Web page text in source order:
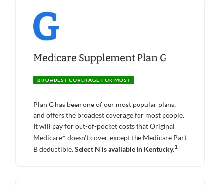
Medicare Supplement Plan G
BROADEST COVERAGE FOR MOST
Plan G has been one of our most popular plans,
and offers the broadest coverage for most people.
It will pay for out-of-pocket costs that Original
Medicare‡ doesn’t cover, except the Medicare Part
B deductible.Select N is available in Kentucky.1